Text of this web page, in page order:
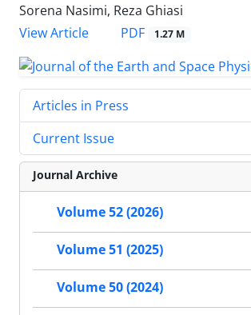
Sorena Nasimi, Reza Ghiasi
View Article
PDF 1.27 M
Articles in Press
Current Issue
Journal Archive
Volume 52 (2026)
Volume 51 (2025)
Volume 50 (2024)